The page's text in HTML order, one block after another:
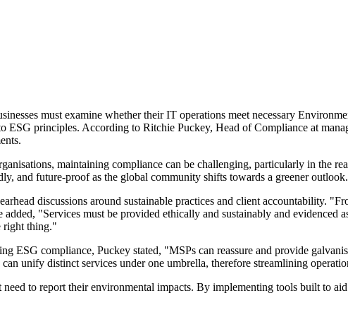
must examine whether their IT operations meet necessary
ESG principles. According to Ritchie Puckey, Head of Compliance at
maintaining compliance can be challenging, particularly in the
and future-proof as the global community shifts towards a greener outlook.
discussions around sustainable practices and client accountability.
"Services must be provided ethically and sustainably and
right thing."
ESG compliance, Puckey stated, "MSPs can reassure and provide
unify distinct services under one umbrella, therefore streamlining
need to report their environmental impacts. By implementing tools built to